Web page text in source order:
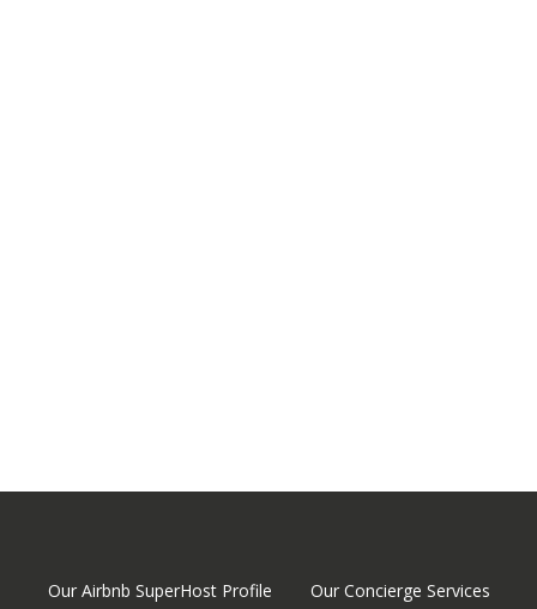
Our Airbnb SuperHost Profile Our Concierge Services